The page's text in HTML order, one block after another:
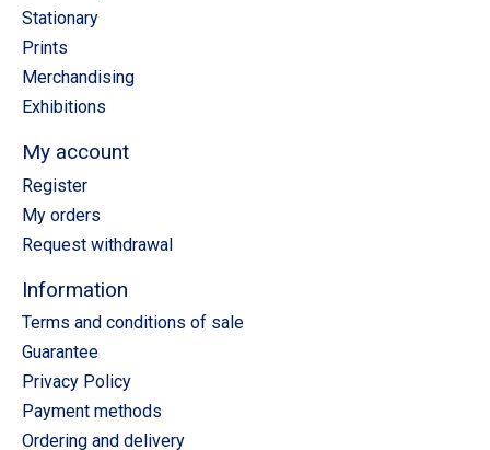
Stationary
Prints
Merchandising
Exhibitions
My account
Register
My orders
Request withdrawal
Information
Terms and conditions of sale
Guarantee
Privacy Policy
Payment methods
Ordering and delivery